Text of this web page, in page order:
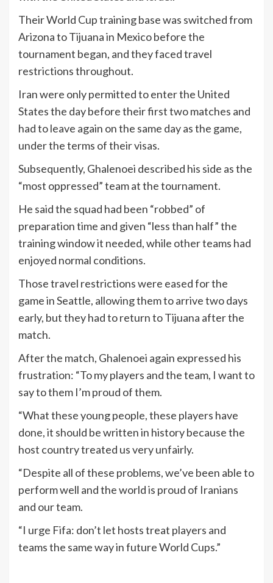
Their World Cup training base was switched from
Arizona to Tijuana in Mexico before the
tournament began, and they faced travel
restrictions throughout.
Iran were only permitted to enter the United
States the day before their first two matches and
had to leave again on the same day as the game,
under the terms of their visas.
Subsequently, Ghalenoei described his side as the
“most oppressed” team at the tournament.
He said the squad had been “robbed” of
preparation time and given “less than half” the
training window it needed, while other teams had
enjoyed normal conditions.
Those travel restrictions were eased for the
game in Seattle, allowing them to arrive two days
early, but they had to return to Tijuana after the
match.
After the match, Ghalenoei again expressed his
frustration: “To my players and the team, I want to
say to them I’m proud of them.
“What these young people, these players have
done, it should be written in history because the
host country treated us very unfairly.
“Despite all of these problems, we’ve been able to
perform well and the world is proud of Iranians
and our team.
“I urge Fifa: don’t let hosts treat players and
teams the same way in future World Cups.”